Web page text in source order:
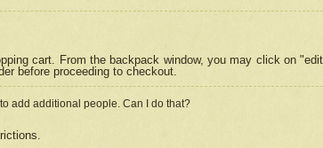
cart. From the backpack window, you may click on
before proceeding to checkout.
add additional people. Can I do that?